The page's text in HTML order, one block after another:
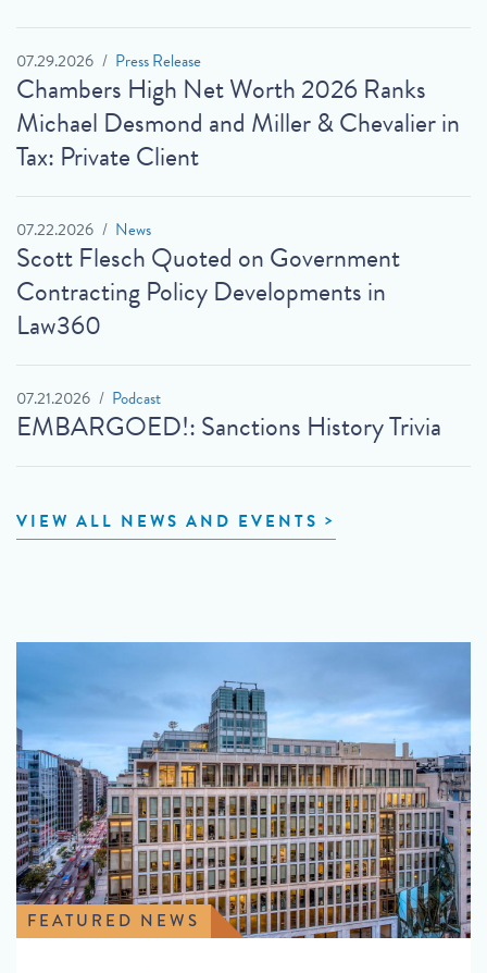
07.29.2026 Press Release
Chambers High Net Worth 2026 Ranks
Michael Desmond and Miller & Chevalier in
Tax: Private Client
07.22.2026 News
Scott Flesch Quoted on Government
Contracting Policy Developments in
Law360
07.21.2026 Podcast
EMBARGOED!: Sanctions History Trivia
VIEW ALL NEWS AND EVENTS
FEATURED NEWS